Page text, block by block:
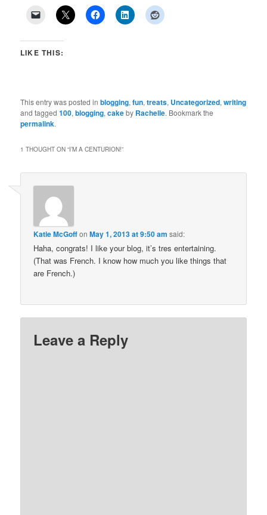
LIKE THIS:
This entry was posted inblogging,fun,treats, Uncategorized,writing
and tagged100,blogging,cakeby Rachelle. Bookmark the
permalink.
1 THOUGHT ON “I’M A CENTURION!”
Katie McGoffonMay 1, 2013 at 9:50 am said:
Haha, congrats! I like your blog, it’s tres entertaining.
(That was French. I know how much you like things that
are French.)
Leave a Reply